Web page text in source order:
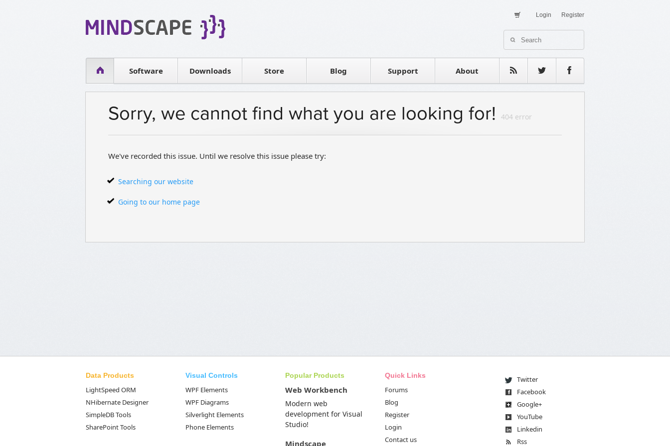
Register
Login
Software
WPF Diagrams
Visual Tools for SharePointDownloads Store
Contact sales Blog Support About
Testimonials
Sorry, we cannot find what you are looking for! 404 error
We've recorded this issue. Until we resolve this issue please try:
Searching our website
Going to our home page
Data Products
LightSpeed ORM
NHibernate Designer
SimpleDB Tools
SharePoint Tools
Visual Controls
WPF Elements
WPF Diagrams
Silverlight Elements
Phone Elements
Popular Products
Web Workbench
Modern web
development for Visual
Studio!
Mindscape
Quick Links
Forums
Blog
Register
Login
Contact us
Twitter
Facebook
Google+
YouTube
Linkedin
Rss